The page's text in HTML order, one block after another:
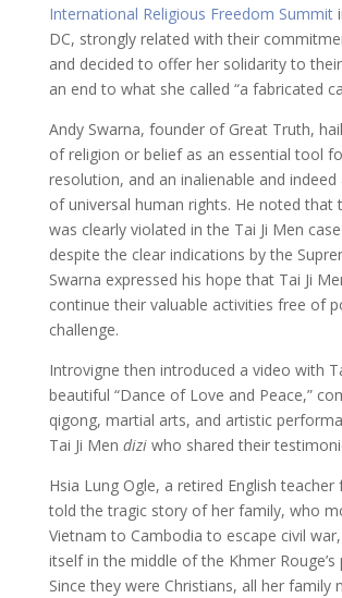
International Religious Freedom Summit
DC, strongly related with their
and decided to offer her solidarity to
an end to what she called “a fabricated
Andy Swarna, founder of Great Truth,
of religion or belief as an essential tool
resolution, and an inalienable and
of universal human rights. He noted that
was clearly violated in the Tai Ji Men
despite the clear indications by the
Swarna expressed his hope that Tai Ji
continue their valuable activities free of
challenge.
Introvigne then introduced a video with
beautiful “Dance of Love and Peace,”
qigong, martial arts, and artistic
Tai Ji Men dizi who shared their
Hsia Lung Ogle, a retired English
told the tragic story of her family, who
Vietnam to Cambodia to escape civil
itself in the middle of the Khmer Rouge’s
Since they were Christians, all her family